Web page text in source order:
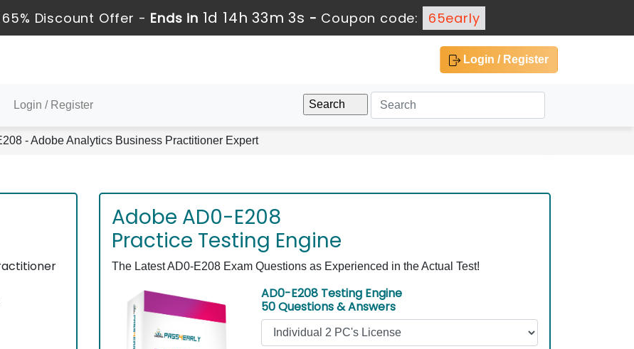
Discount Offer - Ends in 1d 14h 33m 3s - Coupon code: 65early
Login / Register
Login / Register
- Adobe Analytics Business Practitioner Expert
Adobe AD0-E208
Practice Testing Engine
The Latest AD0-E208 Exam Questions as Experienced in the Actual Test!
AD0-E208 Testing Engine
50 Questions & Answers